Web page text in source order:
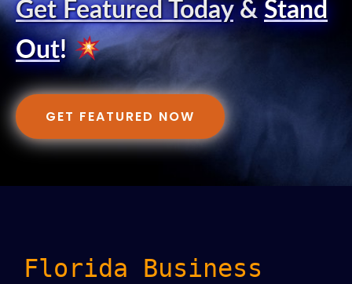
Get Featured Today& Stand
Out!
GET FEATURED NOW
Florida Business